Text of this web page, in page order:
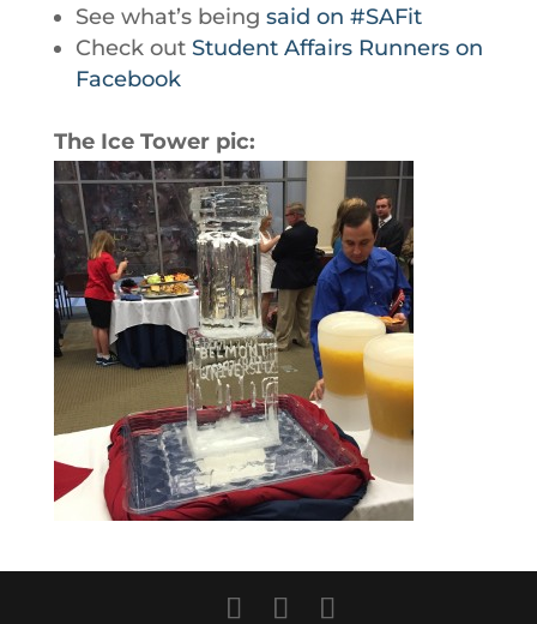
See what’s being said on #SAFit
Check out Student Affairs Runners on
Facebook
The Ice Tower pic: